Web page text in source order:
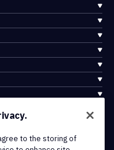
to the storing of